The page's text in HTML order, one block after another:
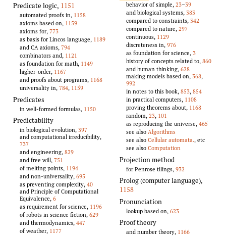
Predicate logic, 1151
automated proofs in, 1158
axioms based on, 1159
axioms for, 773
as basis for Lincos language, 1189
and CA axioms, 794
combinators and, 1121
as foundation for math, 1149
higher-order, 1167
and proofs about programs, 1168
universality in, 784, 1159
Predicates
in well-formed formulas, 1150
Predictability
in biological evolution, 397
and computational irreducibility,
737
and engineering, 829
and free will, 751
of melting points, 1194
and non-universality, 695
as preventing complexity, 40
and Principle of Computational
Equivalence, 6
as requirement for science, 1196
of robots in science fiction, 629
and thermodynamics, 447
of weather, 1177
behavior of simple, 23–39
and biological systems, 383
compared to constraints, 342
compared to nature, 297
continuous, 1129
discreteness in, 976
as foundation for science, 3
history of concepts related to, 860
and human thinking, 628
making models based on, 368,
992
in notes to this book, 853, 854
in practical computers, 1108
proving theorems about, 1168
random, 23, 101
as reproducing the universe, 465
see also Algorithms
see also Cellular automata., etc
see also Computation
Projection method
for Penrose tilings, 932
Prolog (computer language),
1158
Pronunciation
lookup based on, 623
Proof theory
and number theory, 1166